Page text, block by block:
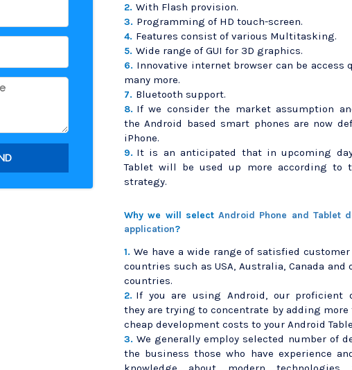
2. With Flash provision.
3. Programming of HD touch-screen.
4. Features consist of various Multitasking.
5. Wide range of GUI for 3D graphics.
6. Innovative internet browser can be access
many more.
7. Bluetooth support.
8. If we consider the market assumption
the Android based smart phones are now
iPhone.
9. It is an anticipated that in upcoming
Tablet will be used up more according to
strategy.
Why we will select Android Phone and Tablet
application?
1. We have a wide range of satisfied
countries such as USA, Australia, Canada and
countries.
2. If you are using Android, our proficient
they are trying to concentrate by adding
cheap development costs to your Android
3. We generally employ selected number of
the business those who have experience